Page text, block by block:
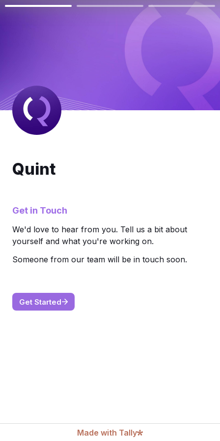
Quint
Get in Touch
We'd love to hear from you. Tell us a bit about
yourself and what you're working on.
Someone from our team will be in touch soon.
Get Started
Made with Tally